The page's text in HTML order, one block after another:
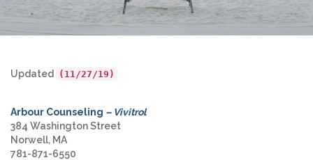
Updated (11/27/19)
Arbour Counseling – Vivitrol
384 Washington Street
Norwell, MA
781-871-6550